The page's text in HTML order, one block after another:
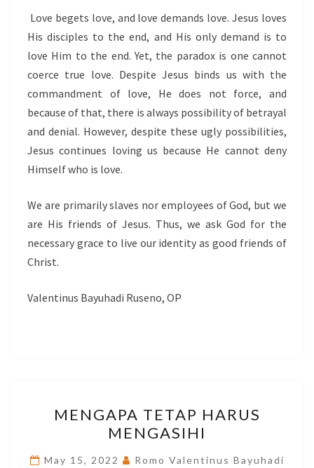
Love begets love, and love demands love. Jesus loves
His disciples to the end, and His only demand is to
love Him to the end. Yet, the paradox is one cannot
coerce true love. Despite Jesus binds us with the
commandment of love, He does not force, and
because of that, there is always possibility of betrayal
and denial. However, despite these ugly possibilities,
Jesus continues loving us because He cannot deny
Himself who is love.
We are primarily slaves nor employees of God, but we
are His friends of Jesus. Thus, we ask God for the
necessary grace to live our identity as good friends of
Christ.
Valentinus Bayuhadi Ruseno, OP
TETAP
HARUS
MENGASIHI
MENGAPA TETAP HARUS
MENGASIHI
May 15, 2022
Romo Valentinus Bayuhadi